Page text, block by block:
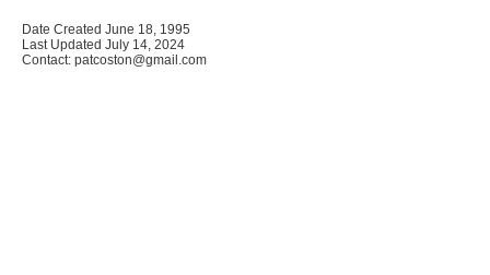
Date Created June 18, 1995
Last Updated July 14, 2024
Contact: patcoston@gmail.com